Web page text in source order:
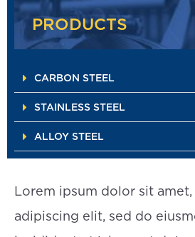
PRODUCTS
CARBON STEEL
STAINLESS STEEL
ALLOY STEEL
Lorem ipsum dolor sit
adipiscing elit, sed do